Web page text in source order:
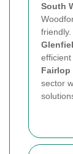
South
friendly.
efficient
Fairlop
sector